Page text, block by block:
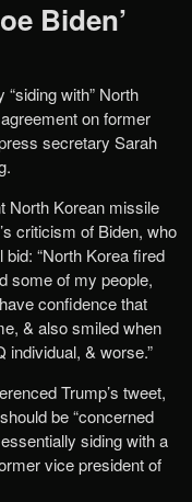
Biden’
with” North
on former
secretary Sarah
North Korean missile
criticism of Biden, who
“North Korea fired
some of my people,
confidence that
& also smiled when
individual, & worse.”
Trump’s tweet,
be “concerned
siding with a
vice president of